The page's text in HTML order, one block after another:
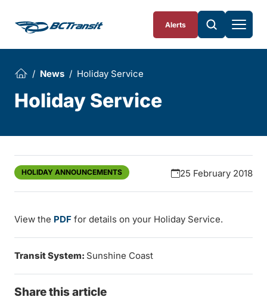
Alerts
News Holiday Service
Holiday Service
HOLIDAY ANNOUNCEMENTS 25 February 2018
View the PDF for details on your Holiday Service.
Transit System: Sunshine Coast
Share this article